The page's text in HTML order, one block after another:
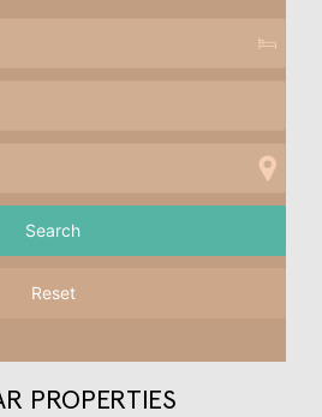
Reset
PROPERTIES